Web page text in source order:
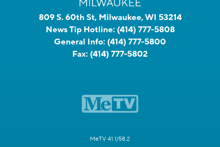
809 S. 60th St, Milwaukee, WI 53214
News Tip Hotline: (414) 777-5808
General Info: (414) 777-5800
Fax: (414) 777-5802
MeTV 41.1/58.2